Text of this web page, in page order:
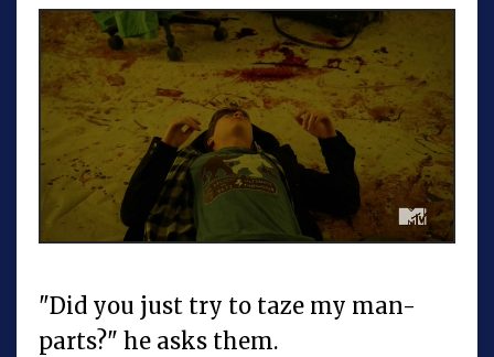
"Did you just try to taze my man-
parts?" he asks them.